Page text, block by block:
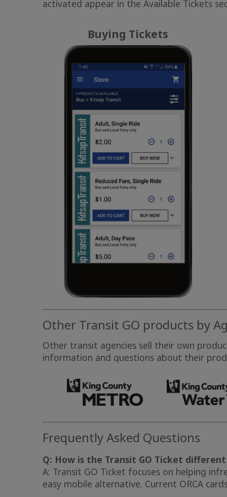
activated appear in the Available Tickets
Buying Tickets
Other Transit GO products by
Other transit agencies sell their own
information and questions about their
Frequently Asked Questions
Q: How is the Transit GO Ticket different
A: Transit GO Ticket focuses on helping
easy mobile alternative. Current ORCA